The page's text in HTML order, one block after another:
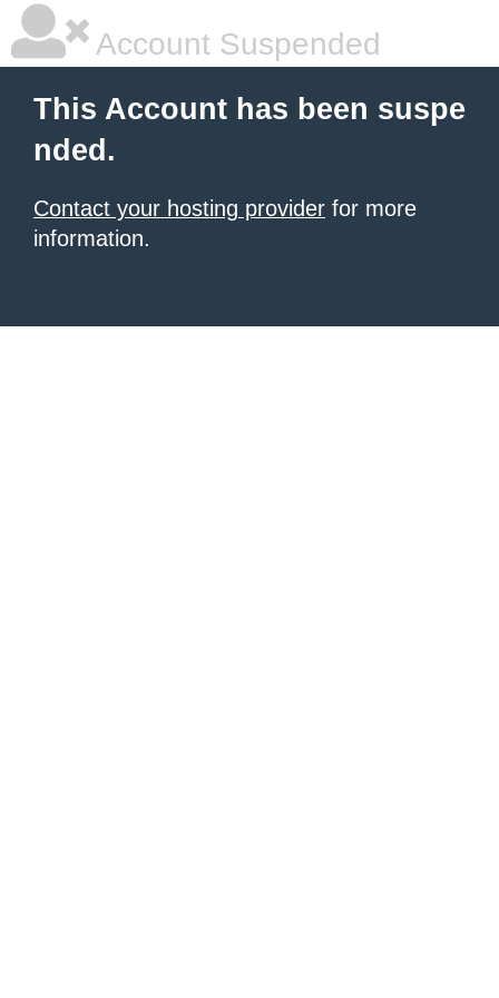
Account Suspended
This Account has been suspe
nded.
Contact your hosting provider for more
information.